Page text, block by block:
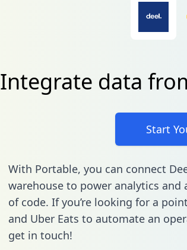
Integrate data
Start
With Portable, you can connect
warehouse to power analytics
of code. If you’re looking for a
and Uber Eats to automate an
get in touch!